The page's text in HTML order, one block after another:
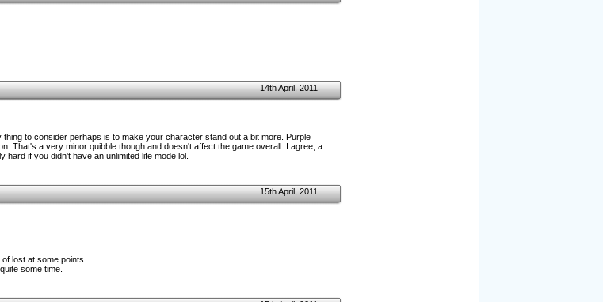
14th April, 2011
to consider perhaps is to make your character stand out a bit more. Purple
That's a very minor quibble though and doesn't affect the game overall. I agree, a
if you didn't have an unlimited life mode lol.
15th April, 2011
lost at some points.
some time.